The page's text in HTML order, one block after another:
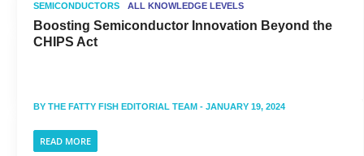
SEMICONDUCTORS
ALL KNOWLEDGE LEVELS
Boosting Semiconductor Innovation Beyond the
CHIPS Act
BY THE FATTY FISH EDITORIAL TEAM - JANUARY 19, 2024
READ MORE